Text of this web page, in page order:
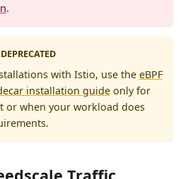
.
with Istio, use the eBPF
installation guideonly for
or when your workload does